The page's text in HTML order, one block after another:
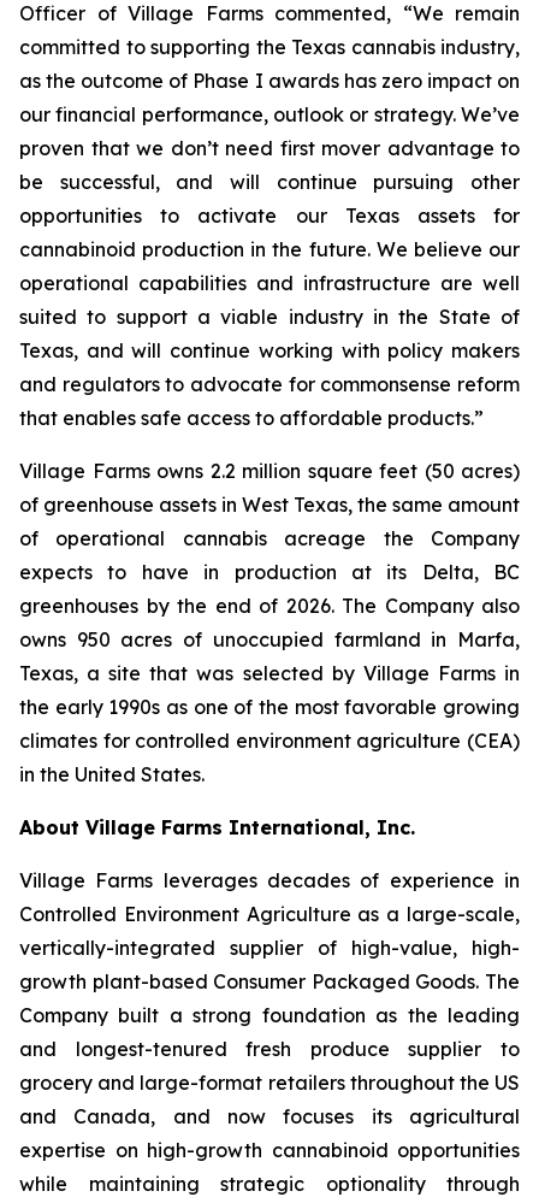
Officer of Village Farms commented, “We remain
committed to supporting the Texas cannabis industry,
as the outcome of Phase I awards has zero impact on
our financial performance, outlook or strategy. We’ve
proven that we don’t need first mover advantage to
be successful, and will continue pursuing other
opportunities to activate our Texas assets for
cannabinoid production in the future. We believe our
operational capabilities and infrastructure are well
suited to support a viable industry in the State of
Texas, and will continue working with policy makers
and regulators to advocate for commonsense reform
that enables safe access to affordable products.”
Village Farms owns 2.2 million square feet (50 acres)
of greenhouse assets in West Texas, the same amount
of operational cannabis acreage the Company
expects to have in production at its Delta, BC
greenhouses by the end of 2026. The Company also
owns 950 acres of unoccupied farmland in Marfa,
Texas, a site that was selected by Village Farms in
the early 1990s as one of the most favorable growing
climates for controlled environment agriculture (CEA)
in the United States.
About Village Farms International, Inc.
Village Farms leverages decades of experience in
Controlled Environment Agriculture as a large-scale,
vertically-integrated supplier of high-value, high-
growth plant-based Consumer Packaged Goods. The
Company built a strong foundation as the leading
and longest-tenured fresh produce supplier to
grocery and large-format retailers throughout the US
and Canada, and now focuses its agricultural
expertise on high-growth cannabinoid opportunities
while maintaining strategic optionality through